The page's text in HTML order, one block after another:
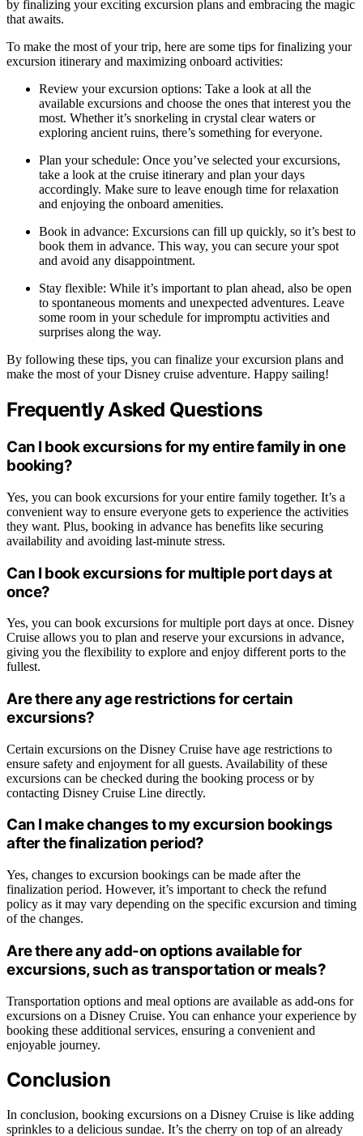
by finalizing your exciting excursion plans and embracing the magic
that awaits.
To make the most of your trip, here are some tips for finalizing your
excursion itinerary and maximizing onboard activities:
Review your excursion options: Take a look at all the
available excursions and choose the ones that interest you the
most. Whether it’s snorkeling in crystal clear waters or
exploring ancient ruins, there’s something for everyone.
Plan your schedule: Once you’ve selected your excursions,
take a look at the cruise itinerary and plan your days
accordingly. Make sure to leave enough time for relaxation
and enjoying the onboard amenities.
Book in advance: Excursions can fill up quickly, so it’s best to
book them in advance. This way, you can secure your spot
and avoid any disappointment.
Stay flexible: While it’s important to plan ahead, also be open
to spontaneous moments and unexpected adventures. Leave
some room in your schedule for impromptu activities and
surprises along the way.
By following these tips, you can finalize your excursion plans and
make the most of your Disney cruise adventure. Happy sailing!
Frequently Asked Questions
Can I book excursions for my entire family in one
booking?
Yes, you can book excursions for your entire family together. It’s a
convenient way to ensure everyone gets to experience the activities
they want. Plus, booking in advance has benefits like securing
availability and avoiding last-minute stress.
Can I book excursions for multiple port days at
once?
Yes, you can book excursions for multiple port days at once. Disney
Cruise allows you to plan and reserve your excursions in advance,
giving you the flexibility to explore and enjoy different ports to the
fullest.
Are there any age restrictions for certain
excursions?
Certain excursions on the Disney Cruise have age restrictions to
ensure safety and enjoyment for all guests. Availability of these
excursions can be checked during the booking process or by
contacting Disney Cruise Line directly.
Can I make changes to my excursion bookings
after the finalization period?
Yes, changes to excursion bookings can be made after the
finalization period. However, it’s important to check the refund
policy as it may vary depending on the specific excursion and timing
of the changes.
Are there any add-on options available for
excursions, such as transportation or meals?
Transportation options and meal options are available as add-ons for
excursions on a Disney Cruise. You can enhance your experience by
booking these additional services, ensuring a convenient and
enjoyable journey.
Conclusion
In conclusion, booking excursions on a Disney Cruise is like adding
sprinkles to a delicious sundae. It’s the cherry on top of an already